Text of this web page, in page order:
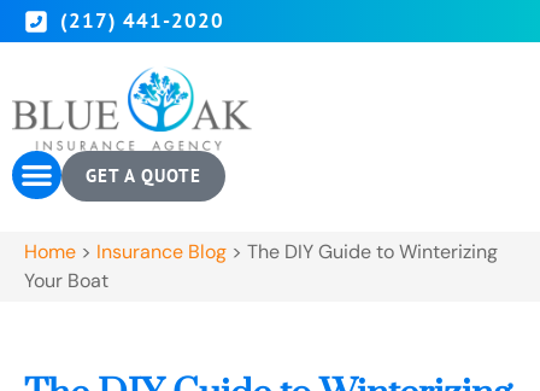
(217) 441-2020
GET A QUOTE
Home > Insurance Blog > The DIY Guide to Winterizing
Your Boat